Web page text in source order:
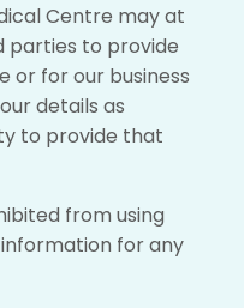
Centre may at
parties to provide
or for our business
details as
to provide that
from using
for any